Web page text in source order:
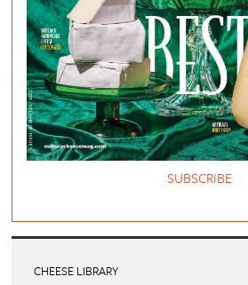
SUBSCRIBE
CHEESE LIBRARY